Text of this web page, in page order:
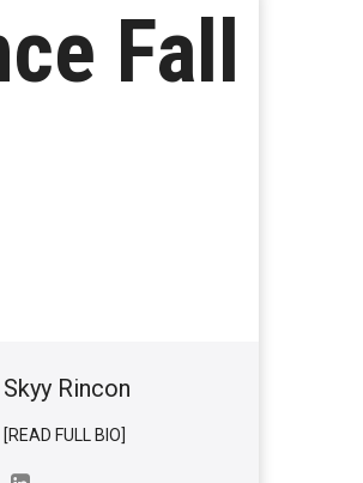
Fall
Skyy Rincon
[READ FULL BIO]